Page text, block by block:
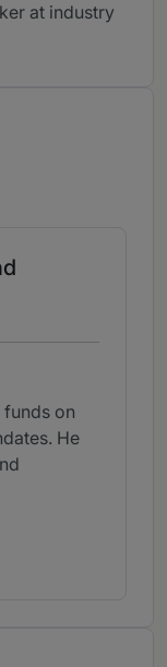
at industry
on
He